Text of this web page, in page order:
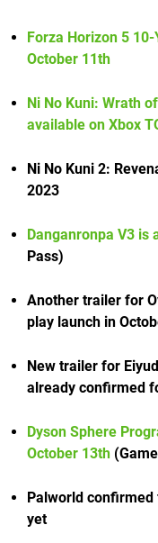
Forza Horizon 5
October 11th
Ni No Kuni: Wrath
available on Xbox
Ni No Kuni 2:
2023
Danganronpa V3 is
Pass)
Another trailer for
play launch in
New trailer for
already confirmed
Dyson Sphere
October 13th
Palworld
yet